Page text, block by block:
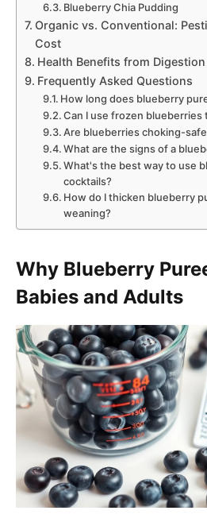
Blueberry Chia Pudding
Organic vs. Conventional:
Cost
Health Benefits from
Frequently Asked Questions
How long does blueberry
Can I use frozen blueberries
Are blueberries choking-
What are the signs of a
What's the best way to use
cocktails?
How do I thicken blueberry
weaning?
Why Blueberry
Babies and Adults